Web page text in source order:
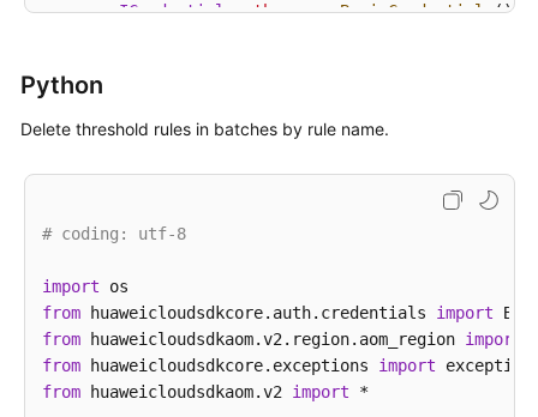
ICredential auth = new BasicCredentials()
                .withSk(sk);
AomClient client = AomClient.newBuilder()
                .withRegion(AomRegion.valueOf(
(ConnectionException e) {
            e.printStackTrace();
(RequestTimeoutException e) {
Python
Delete threshold rules in batches by rule name.
# coding: utf-8
import
from huaweicloudsdkcore.auth.credentials import
from huaweicloudsdkaom.v2.region.aom_region import
from huaweicloudsdkcore.exceptions import
from huaweicloudsdkaom.v2 import *